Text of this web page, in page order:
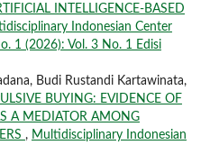
INTELLIGENCE-BASED
Indonesian Center
1 (2026): Vol. 3 No. 1 Edisi
Budi Rustandi Kartawinata,
BUYING: EVIDENCE OF
A MEDIATOR AMONG
, Multidisciplinary Indonesian